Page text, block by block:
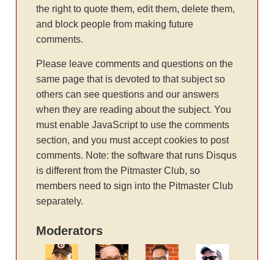
the right to quote them, edit them, delete them,
and block people from making future
comments.
Please leave comments and questions on the
same page that is devoted to that subject so
others can see questions and our answers
when they are reading about the subject. You
must enable JavaScript to use the comments
section, and you must accept cookies to post
comments. Note: the software that runs Disqus
is different from the Pitmaster Club, so
members need to sign into the Pitmaster Club
separately.
Moderators